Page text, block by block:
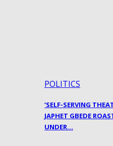
POLITICS
‘SELF-SERVING
JAPHET GBEDE
UNDER…